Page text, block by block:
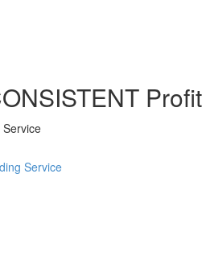
Profit
Service